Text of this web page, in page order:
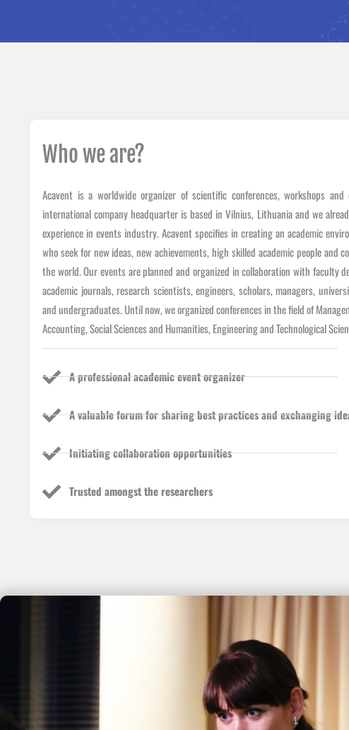
Who we are?
Acavent is a worldwide organizer of scientific conferences, workshops and
international company headquarter is based in Vilnius, Lithuania and we
experience in events industry. Acavent specifies in creating an academic
who seek for new ideas, new achievements, high skilled academic people and
the world. Our events are planned and organized in collaboration with faculty
academic journals, research scientists, engineers, scholars, managers,
and undergraduates. Until now, we organized conferences in the field of
Accounting, Social Sciences and Humanities, Engineering and Technological
A professional academic event organizer
A valuable forum for sharing best practices and exchanging
Initiating collaboration opportunities
Trusted amongst the researchers